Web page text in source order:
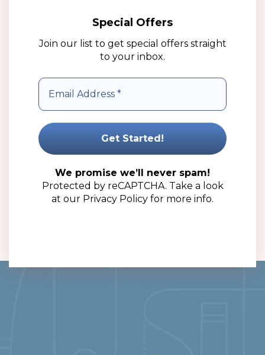
10g Aluminium Tin Jar – Complete with Lid (100 Pack)
R204.00
Read more
Special Offers
Join our list to get special offers straight
to your inbox.
We promise we’ll never spam!
Protected by reCAPTCHA. Take a look
at our Privacy Policy for more info.